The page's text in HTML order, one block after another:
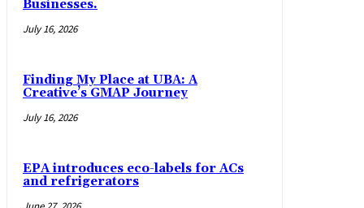
Businesses.
July 16, 2026
Finding My Place at UBA: A
Creative’s GMAP Journey
July 16, 2026
EPA introduces eco-labels for ACs
and refrigerators